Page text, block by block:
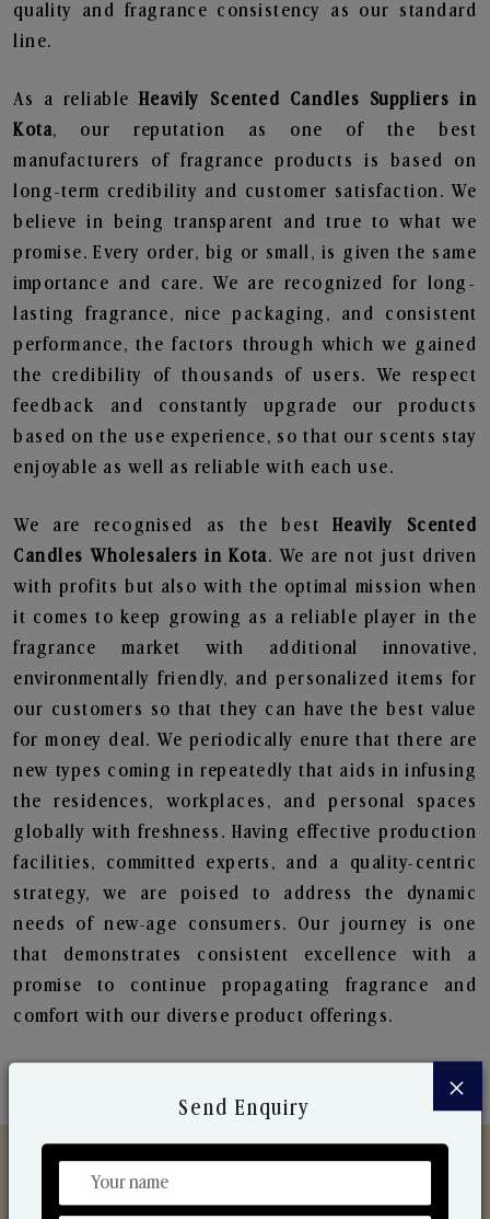
quality and fragrance consistency as our standard
line.
As a reliableHeavily Scented Candles Suppliers in
Kota, our reputation as one of the best
manufacturers of fragrance products is based on
long-term credibility and customer satisfaction. We
believe in being transparent and true to what we
promise. Every order, big or small, is given the same
importance and care. We are recognized for long-
lasting fragrance, nice packaging, and consistent
performance, the factors through which we gained
the credibility of thousands of users. We respect
feedback and constantly upgrade our products
based on the use experience, so that our scents stay
enjoyable as well as reliable with each use.
We are recognised as the best Heavily Scented
Candles Wholesalers in Kota. We are not just driven
with profits but also with the optimal mission when
it comes to keep growing as a reliable player in the
fragrance market with additional innovative,
environmentally friendly, and personalized items for
our customers so that they can have the best value
for money deal. We periodically enure that there are
new types coming in repeatedly that aids in infusing
the residences, workplaces, and personal spaces
globally with freshness. Having effective production
facilities, committed experts, and a quality-centric
strategy, we are poised to address the dynamic
needs of new-age consumers. Our journey is one
that demonstrates consistent excellence with a
promise to continue propagating fragrance and
comfort with our diverse product offerings.
×
Send Enquiry